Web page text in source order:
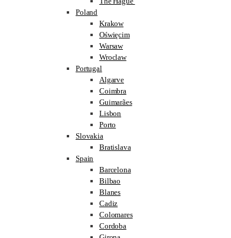
Poland
Krakow
Oświęcim
Warsaw
Wroclaw
Portugal
Algarve
Coimbra
Guimarães
Lisbon
Porto
Slovakia
Bratislava
Spain
Barcelona
Bilbao
Blanes
Cadiz
Colomares
Cordoba